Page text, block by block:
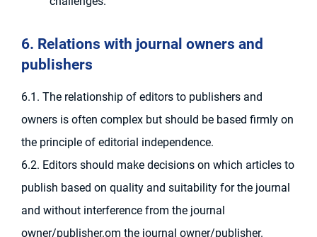
6. Relations with journal owners and
publishers
6.1. The relationship of editors to publishers and
owners is often complex but should be based firmly on
the principle of editorial independence.
6.2. Editors should make decisions on which articles to
publish based on quality and suitability for the journal
and without interference from the journal
owner/publisher.om the journal owner/publisher.